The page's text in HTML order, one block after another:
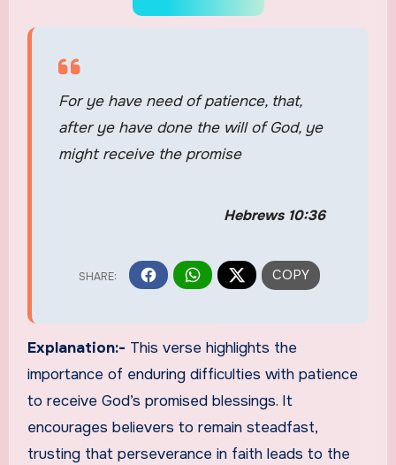
For ye have need of patience, that,
after ye have done the will of God, ye
might receive the promise
Hebrews 10:36
Explanation:- This verse highlights the
importance of enduring difficulties with patience
to receive God’s promised blessings. It
encourages believers to remain steadfast,
trusting that perseverance in faith leads to the